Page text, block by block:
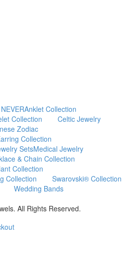
Anklet Collection
Collection
Celtic Jewelry
Zodiac
Collection
SetsMedical Jewelry
& Chain Collection
Collection
Collection
Swarovski® Collection
Wedding Bands
All Rights Reserved.